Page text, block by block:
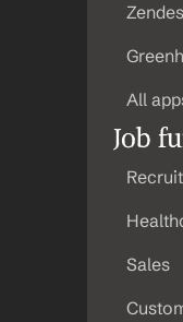
All
Job
Sales